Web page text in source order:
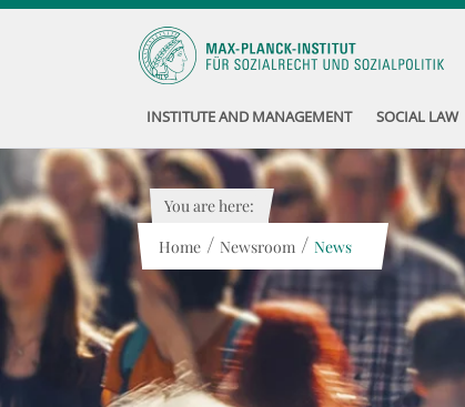
INSTITUTE AND MANAGEMENT SOCIAL LAW
You are here:
Home / Newsroom / News